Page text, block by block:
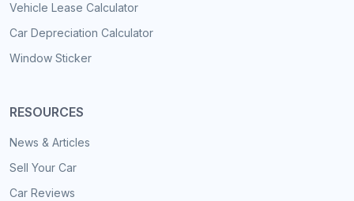
Vehicle Lease Calculator
Car Depreciation Calculator
Window Sticker
RESOURCES
News & Articles
Sell Your Car
Car Reviews